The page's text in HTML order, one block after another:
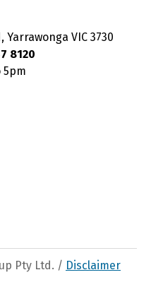
VIC 3730
8120
5pm
Pty Ltd. / Disclaimer